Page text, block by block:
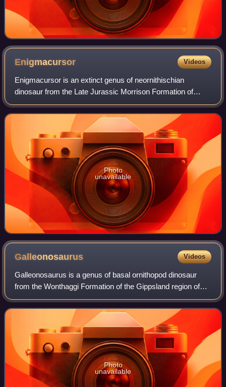
Enigmacursor Videos
Enigmacursor is an extinct genus of neornithischian
dinosaur from the Late Jurassic Morrison Formation of
Colorado, United States. The type species is Enigmacursor
mollyborthwickae.
Photo
unavailable
Galleonosaurus Videos
Galleonosaurus is a genus of basal ornithopod dinosaur
from the Wonthaggi Formation of the Gippsland region of
Victoria, Australia. The type and only species is
Galleonosaurus dorisae.
Photo
unavailable